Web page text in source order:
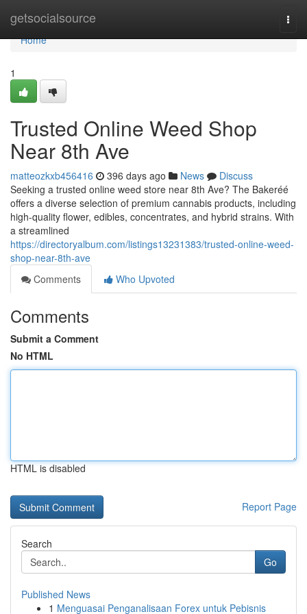
getsocialsource
Home
Home
1
Trusted Online Weed Shop
Near 8th Ave
matteozkxb456416 396 days ago News
Discuss
Seeking a trusted online weed store near 8th Ave? The Bakeréé
offers a diverse selection of premium cannabis products, including
high-quality flower, edibles, concentrates, and hybrid strains. With
a streamlined
https://directoryalbum.com/listings13231383/trusted-online-weed-
shop-near-8th-ave
Comments
Who Upvoted
Comments
Submit a Comment
No HTML
HTML is disabled
Report Page
Search
Go
Published News
1 Menguasai Penganalisaan Forex untuk Pebisnis